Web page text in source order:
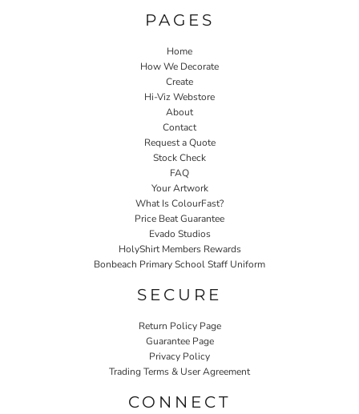
PAGES
Home
How We Decorate
Create
Hi-Viz Webstore
About
Contact
Request a Quote
Stock Check
FAQ
Your Artwork
What Is ColourFast?
Price Beat Guarantee
Evado Studios
HolyShirt Members Rewards
Bonbeach Primary School Staff Uniform
SECURE
Return Policy Page
Guarantee Page
Privacy Policy
Trading Terms & User Agreement
CONNECT